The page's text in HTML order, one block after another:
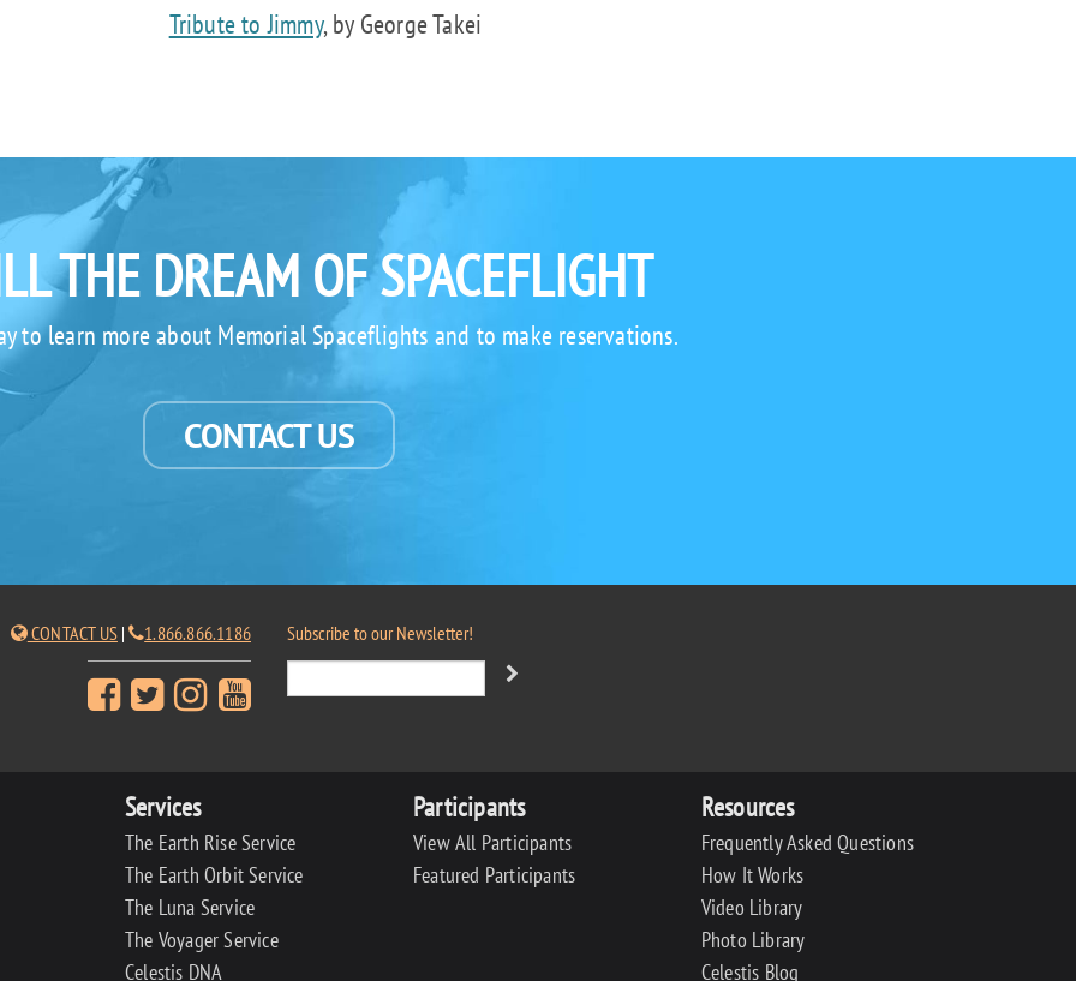
Tribute to Jimmy, by George Takei
THE DREAM OF SPACEFLIGHT
to learn more about Memorial Spaceflights and to make reservations.
CONTACT US
CONTACT US| 1.866.866.1186 Subscribe to our Newsletter!
Services
The Earth Rise Service
The Earth Orbit Service
The Luna Service
The Voyager Service
Celestis DNA
Participants
View All Participants
Featured Participants
Resources
Frequently Asked Questions
How It Works
Video Library
Photo Library
Celestis Blog